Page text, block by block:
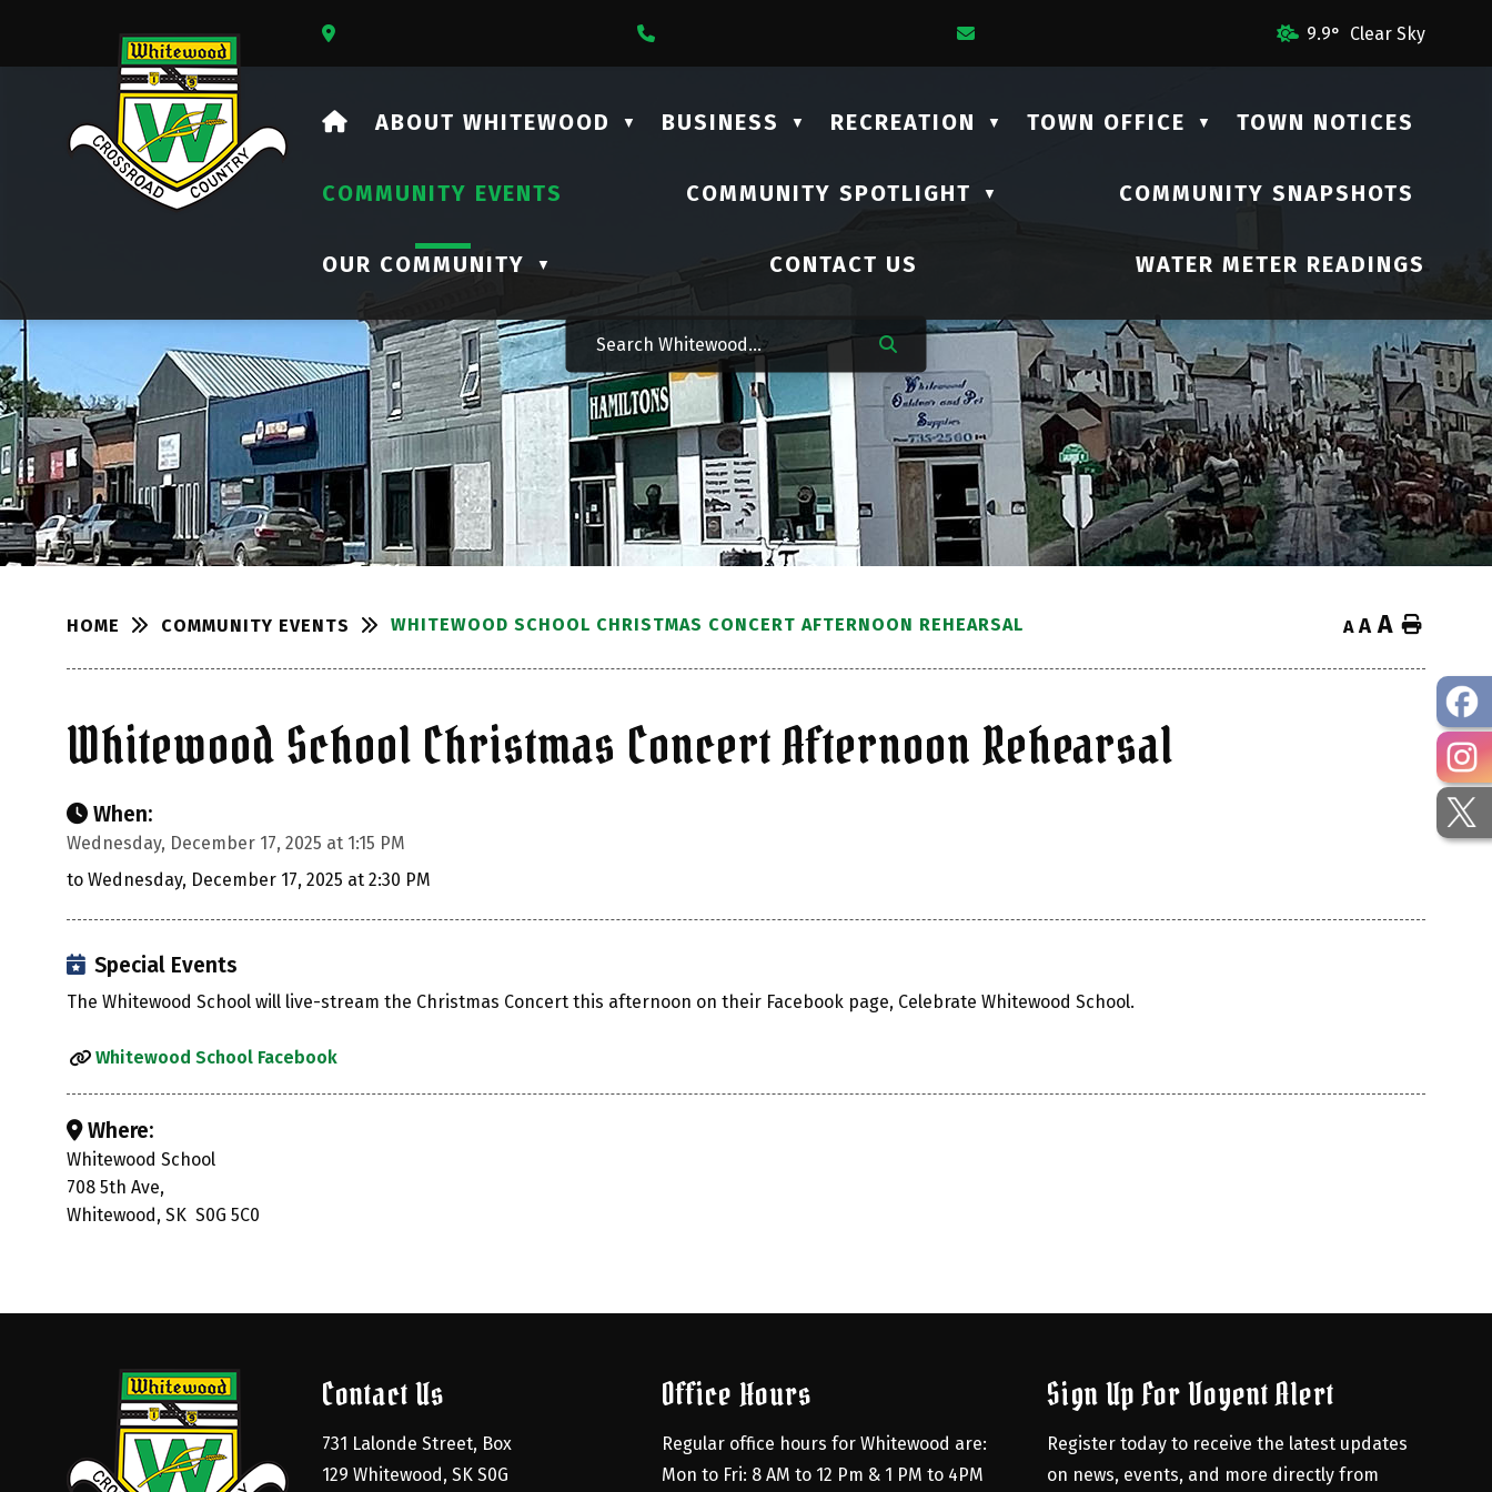
9.9° Clear Sky
HOME
ABOUT WHITEWOOD ▼ BUSINESS ▼ RECREATION ▼ TOWN OFFICE ▼ TOWN NOTICES
COMMUNITY EVENTS COMMUNITY SPOTLIGHT ▼ COMMUNITY SNAPSHOTS
OUR COMMUNITY ▼ CONTACT US WATER METER READINGS
HOME COMMUNITY EVENTS WHITEWOOD SCHOOL CHRISTMAS CONCERT AFTERNOON REHEARSAL A A A Home
Whitewood School Christmas Concert Afternoon Rehearsal
When:
Wednesday, December 17, 2025 at 1:15 PM
to Wednesday, December 17, 2025 at 2:30 PM
Special Events
The Whitewood School will live-stream the Christmas Concert this afternoon on their Facebook page, Celebrate Whitewood School.
Whitewood School Facebook
Where:
Whitewood School
708 5th Ave,
Whitewood, SK S0G 5C0
Contact Us
731 Lalonde Street, Box
129 Whitewood, SK S0G
Office Hours
Regular office hours for Whitewood are:
Mon to Fri: 8 AM to 12 Pm & 1 PM to 4PM
Sign Up For Voyent Alert
Register today to receive the latest updates
on news, events, and more directly from